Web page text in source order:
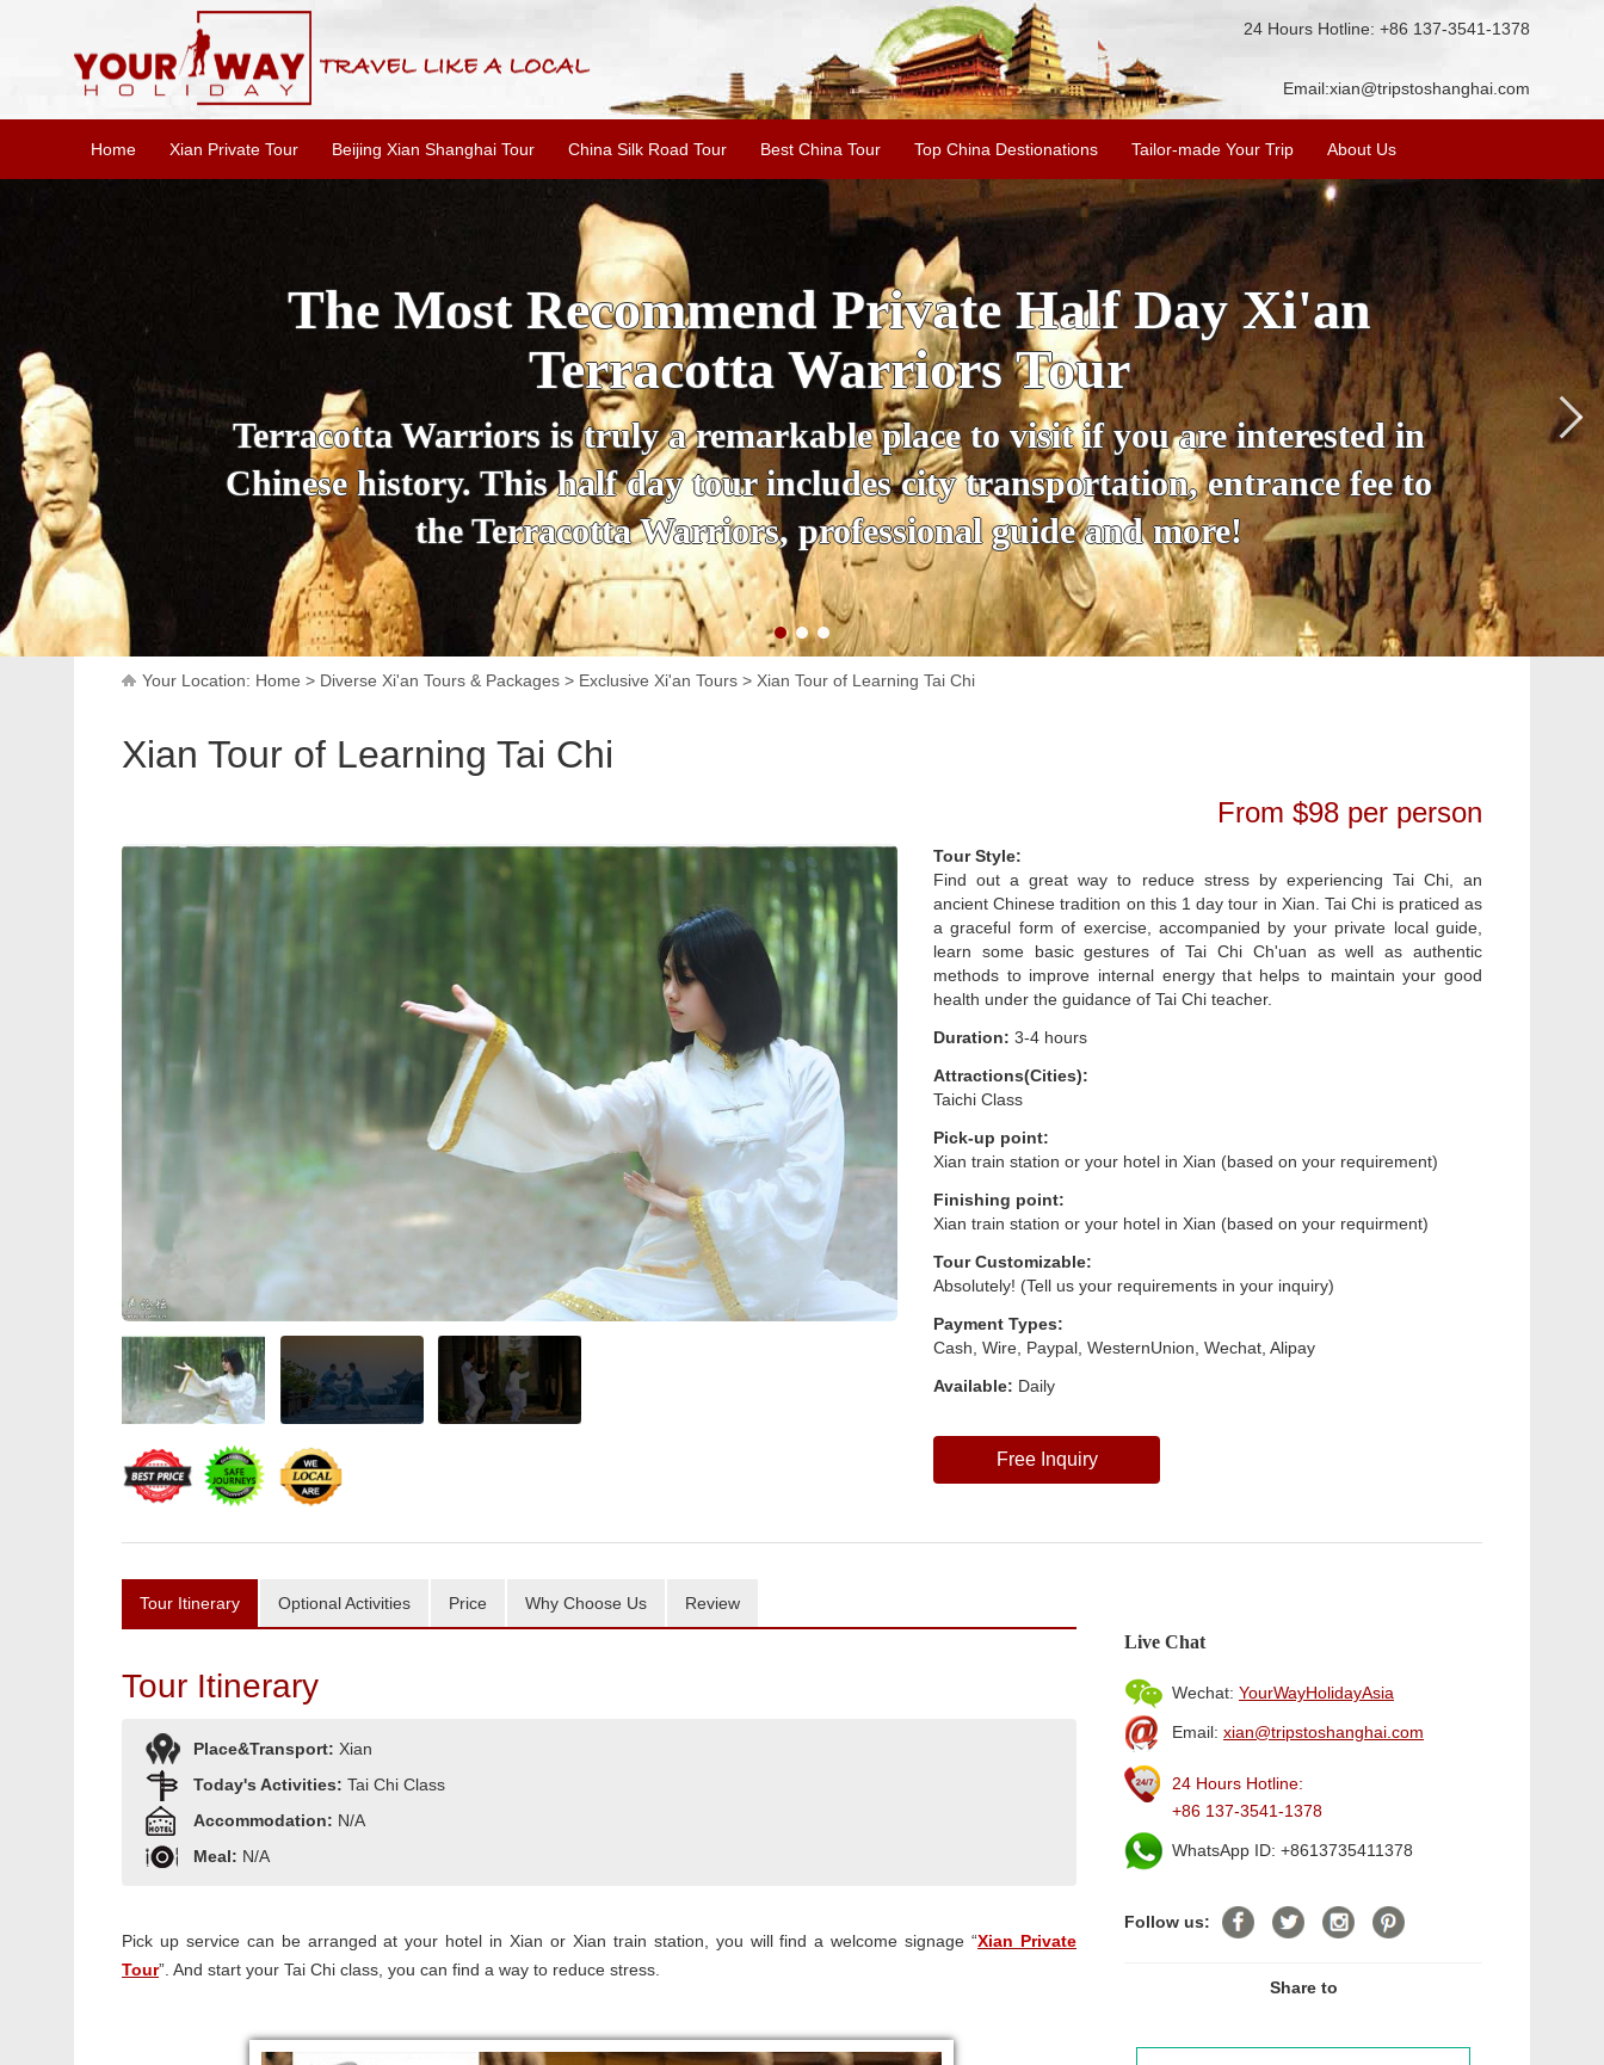
24 Hours Hotline: +86 137-3541-1378
Email:xian@tripstoshanghai.com
Home Xian Private Tour Beijing Xian Shanghai Tour China Silk Road Tour Best China Tour Top China Destionations Tailor-made Your Trip About Us
Essential Xi'an Day Tour: Ancient City Wall, Big
Wild Goose Pagoda & More
This one-day Xi'an tour offers an affordable way to explore the city's history,
culture, and local lifestyle, providing a fantastic experience at a great price.
Your Location: Home > Diverse Xi'an Tours & Packages > Exclusive Xi'an Tours > Xian Tour of Learning Tai Chi
Xian Tour of Learning Tai Chi
From $98 per person
Tour Style:
Find out a great way to reduce stress by experiencing Tai Chi, an
ancient Chinese tradition on this 1 day tour in Xian. Tai Chi is praticed as
a graceful form of exercise, accompanied by your private local guide,
learn some basic gestures of Tai Chi Ch'uan as well as authentic
methods to improve internal energy that helps to maintain your good
health under the guidance of Tai Chi teacher.
Duration: 3-4 hours
Attractions(Cities):
Taichi Class
Pick-up point:
Xian train station or your hotel in Xian (based on your requirement)
Finishing point:
Xian train station or your hotel in Xian (based on your requirment)
Tour Customizable:
Absolutely! (Tell us your requirements in your inquiry)
Payment Types:
Cash, Wire, Paypal, WesternUnion, Wechat, Alipay
Available: Daily
Free Inquiry
Tour Itinerary Optional Activities Price Why Choose Us Review
Tour Itinerary
Place&Transport: Xian
Today's Activities: Tai Chi Class
Accommodation: N/A
Meal: N/A
Pick up service can be arranged at your hotel in Xian or Xian train station, you will find a welcome signage “Xian Private
Tour”. And start your Tai Chi class, you can find a way to reduce stress.
Live Chat
Wechat: YourWayHolidayAsia
Email: xian@tripstoshanghai.com
24 Hours Hotline:
+86 137-3541-1378
WhatsApp ID: +8613735411378
Follow us:
Share to